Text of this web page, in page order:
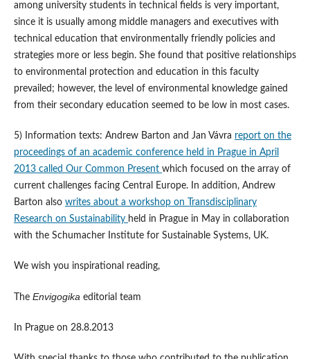
among university students in technical fields is very important,
since it is usually among middle managers and executives with
technical education that environmentally friendly policies and
strategies more or less begin. She found that positive relationships
to environmental protection and education in this faculty
prevailed; however, the level of environmental knowledge gained
from their secondary education seemed to be low in most cases.
5) Information texts: Andrew Barton and Jan Vávra report on the
proceedings of an academic conference held in Prague in April
2013 called Our Common Present which focused on the array of
current challenges facing Central Europe. In addition, Andrew
Barton also writes about a workshop on Transdisciplinary
Research on Sustainability held in Prague in May in collaboration
with the Schumacher Institute for Sustainable Systems, UK.
We wish you inspirational reading,
The Envigogikaeditorial team
In Prague on 28.8.2013